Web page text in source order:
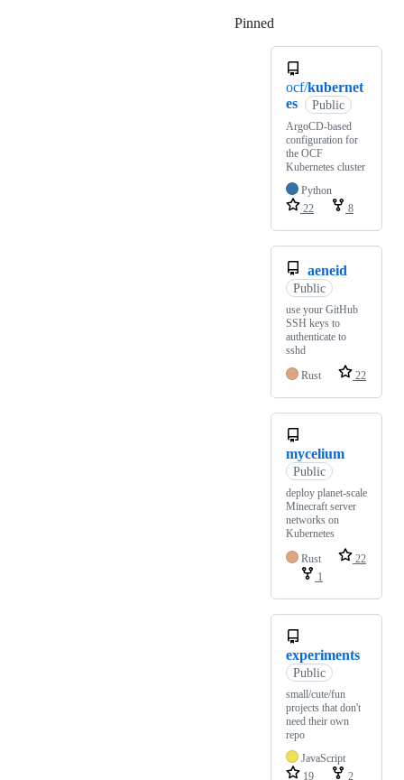
Pinned
ocf/kubernet
es
Public
ArgoCD-based
configuration for
the OCF
Kubernetes cluster
Python
22
8
aeneid
Public
use your GitHub
SSH keys to
authenticate to
sshd
Rust
22
mycelium
Public
deploy planet-scale
Minecraft server
networks on
Kubernetes
Rust
22
1
experiments
Public
small/cute/fun
projects that don't
need their own
repo
JavaScript
19
2